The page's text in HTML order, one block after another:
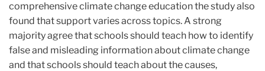
comprehensive climate change education the study also
found that support varies across topics. A strong
majority agree that schools should teach how to identify
false and misleading information about climate change
and that schools should teach about the causes,